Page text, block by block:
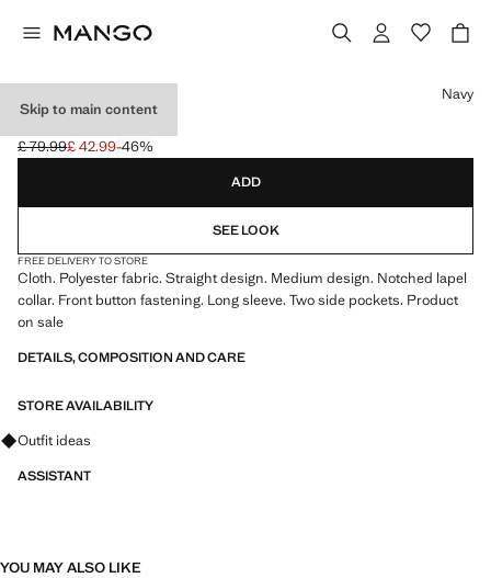
Skip to main content
CLOTH MIDI-COAT
Initial price struck through [£ 79.99 ]
£ 79.99
Current price [£ 42.99 ]
£ 42.99-46%
Select a colour
Navy
ADD
SEE LOOK
FREE DELIVERY TO STORE
Cloth. Polyester fabric. Straight design. Medium design. Notched lapel
collar. Front button fastening. Long sleeve. Two side pockets. Product
on sale
DETAILS, COMPOSITION AND CARE
STORE AVAILABILITY
Ask for outfit ideas, pieces and trends
Outfit ideas
ASSISTANT
YOU MAY ALSO LIKE